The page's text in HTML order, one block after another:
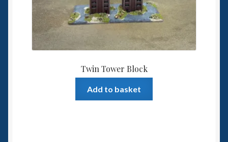
Twin Tower Block
Add to basket